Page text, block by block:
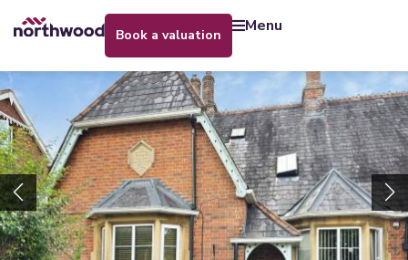
book a valuation menu